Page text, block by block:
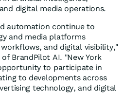
digital media operations.
automation continue to
and media platforms
and digital visibility,"
BrandPilot AI. "New York
to participate in
to developments across
technology, and digital